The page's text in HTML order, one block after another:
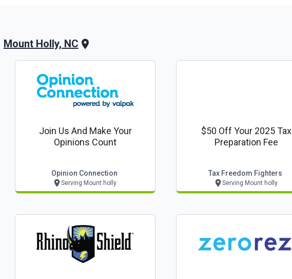
Mount Holly, NC
Join Us And Make Your
Opinions Count
Opinion Connection
Serving Mount holly
$50 Off Your 2025 Tax
Preparation Fee
Tax Freedom Fighters
Serving Mount holly